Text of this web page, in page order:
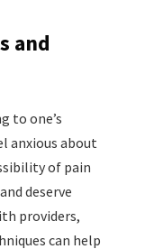
and
to one’s
anxious about
of pain
deserve
providers,
can help